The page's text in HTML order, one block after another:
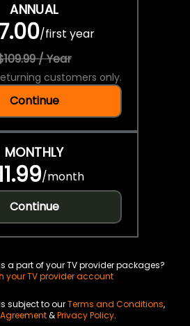
ANNUAL
/first year
/ Year
customers only.
Continue
MONTHLY
/month
Continue
a part of your TV provider packages?
your TV provider account
subject to ourTerms and Conditions,
&Privacy Policy.